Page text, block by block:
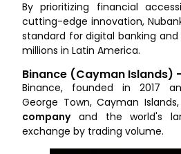
By prioritizing financial
cutting-edge innovation,
standard for digital banking
millions in Latin America.
Binance (Cayman Islands)
Binance, founded in 2017
George Town, Cayman
companyand the world's
exchange by trading volume.